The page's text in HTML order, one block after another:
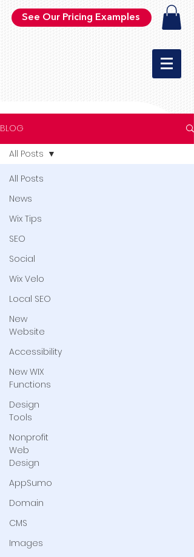
See Our Pricing Examples
BLOG
All Posts
News
Wix Tips
SEO
Social
Wix Velo
Local SEO
New
Website
Accessibility
New WIX
Functions
Design
Tools
Nonprofit
Web
Design
AppSumo
Domain
CMS
Images
All Posts